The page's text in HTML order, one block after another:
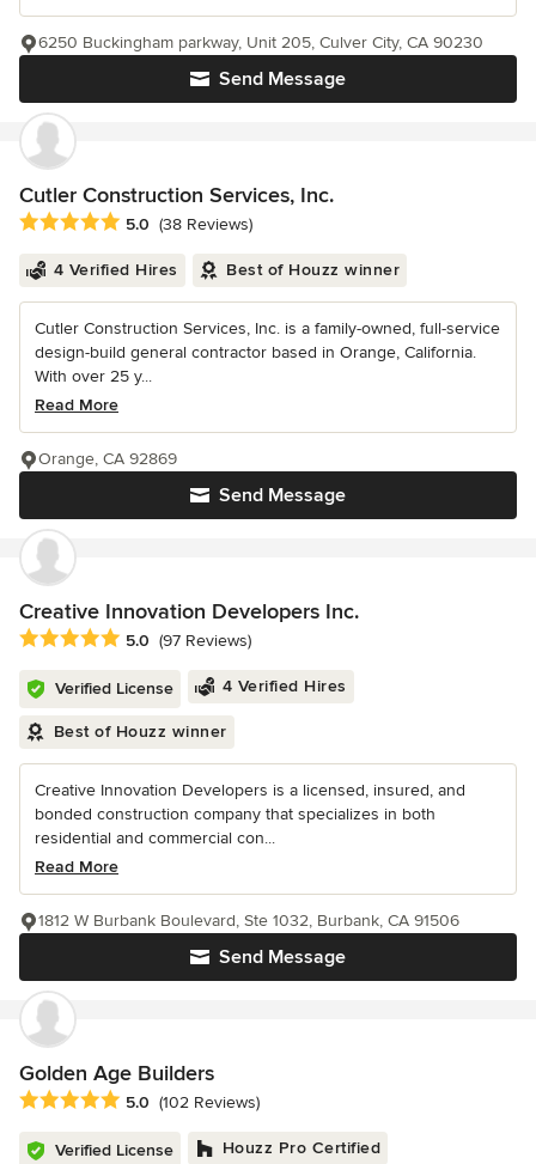
Send Message
6250 Buckingham parkway, Unit 205, Culver City, CA 90230
Cutler Construction Services, Inc.
Average rating: 5 out of 5 stars
5.0 (38 Reviews)
4 Verified Hires Best of Houzz winner
Cutler Construction Services, Inc. is a family-owned, full-service
design-build general contractor based in Orange, California.
With over 25 y...
Read More
Send Message
Orange, CA 92869
Creative Innovation Developers Inc.
Average rating: 5 out of 5 stars
5.0 (97 Reviews)
Verified License 4 Verified Hires
Best of Houzz winner
Creative Innovation Developers is a licensed, insured, and
bonded construction company that specializes in both
residential and commercial con...
Read More
Send Message
1812 W Burbank Boulevard, Ste 1032, Burbank, CA 91506
Golden Age Builders
Average rating: 5 out of 5 stars
5.0 (102 Reviews)
Verified License Houzz Pro Certified